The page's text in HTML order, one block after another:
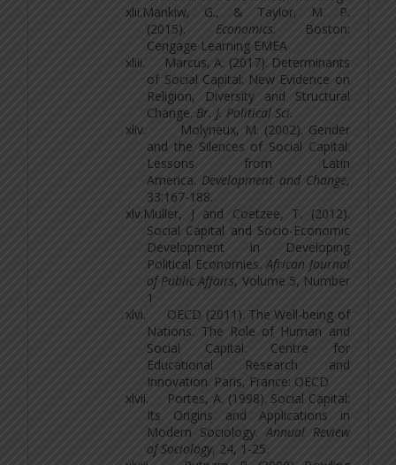
xlii.Mankiw, G., & Taylor, M. P.
(2015). Economics. Boston:
Cengage Learning EMEA
xliii.
Marcus, A. (2017). Determinants
of Social Capital: New Evidence on
Religion, Diversity and Structural
Change. Br. J. Political Sci.
xliv.
Molyneux, M. (2002). Gender
and the Silences of Social Capital:
Lessons from Latin
America.Development and Change,
33:167-188.
xlv.Muller, J and Coetzee, T. (2012).
Social Capital and Socio-Economic
Development in Developing
Political Economies. African Journal
of Public Affairs, Volume 5, Number
1
xlvi.
OECD (2011). The Well-being of
Nations. The Role of Human and
Social Capital. Centre for
Educational Research and
Innovation. Paris, France: OECD
xlvii.
Portes, A. (1998). Social Capital:
Its Origins and Applications in
Modern Sociology. Annual Review
of Sociology, 24, 1-25.